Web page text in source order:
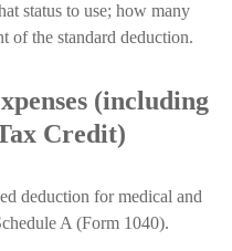
status to use; how many
of the standard deduction.
(including
Credit)
deduction for medical and
A (Form 1040).